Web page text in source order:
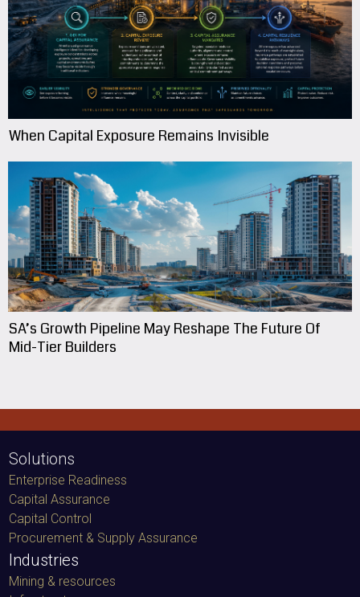
When Capital Exposure Remains Invisible
SA’s Growth Pipeline May Reshape The Future Of
Mid-Tier Builders
Solutions
Enterprise Readiness
Capital Assurance
Capital Control
Procurement & Supply Assurance
Industries
Mining & resources